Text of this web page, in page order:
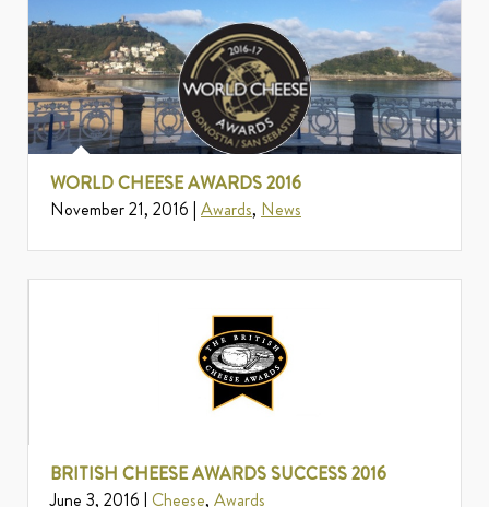
WORLD CHEESE AWARDS 2016
November 21, 2016 | Awards, News
BRITISH CHEESE AWARDS SUCCESS 2016
June 3, 2016 | Cheese, Awards